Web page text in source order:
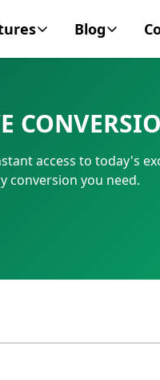
Code
Blog
Personal Finance
Business
Contact
access to today's
conversion you need.